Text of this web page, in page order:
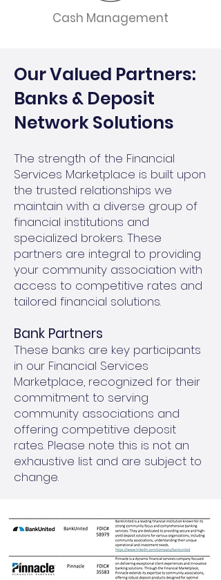
Cash Management
Our Valued Partners:
Banks & Deposit
Network Solutions
The strength of the Financial
Services Marketplace is built upon
the trusted relationships we
maintain with a diverse group of
financial institutions and
specialized brokers. These
partners are integral to providing
your community association with
access to competitive rates and
tailored financial solutions.
Bank Partners
These banks are key participants
in our Financial Services
Marketplace, recognized for their
commitment to serving
community associations and
offering competitive deposit
rates. Please note this is not an
exhaustive list and are subject to
change.